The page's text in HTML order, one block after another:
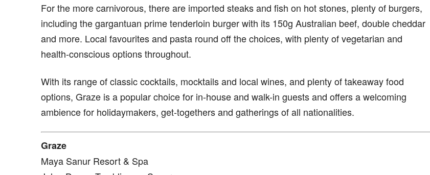
For the more carnivorous, there are imported steaks and fish on hot stones, plenty of burgers,
including the gargantuan prime tenderloin burger with its 150g Australian beef, double cheddar
and more. Local favourites and pasta round off the choices, with plenty of vegetarian and
health-conscious options throughout.
With its range of classic cocktails, mocktails and local wines, and plenty of takeaway food
options, Graze is a popular choice for in-house and walk-in guests and offers a welcoming
ambience for holidaymakers, get-togethers and gatherings of all nationalities.
Graze
Maya Sanur Resort & Spa